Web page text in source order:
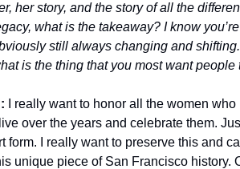
her story, and the story of all the
what is the takeaway? I know
still always changing and
is the thing that you most want
I really want to honor all the women
over the years and celebrate them.
form. I really want to preserve this and
unique piece of San Francisco history.